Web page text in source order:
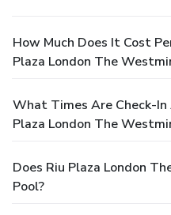
How Much Does It Cost
Plaza London The
What Times Are Check-
Plaza London The
Does Riu Plaza London
Pool?